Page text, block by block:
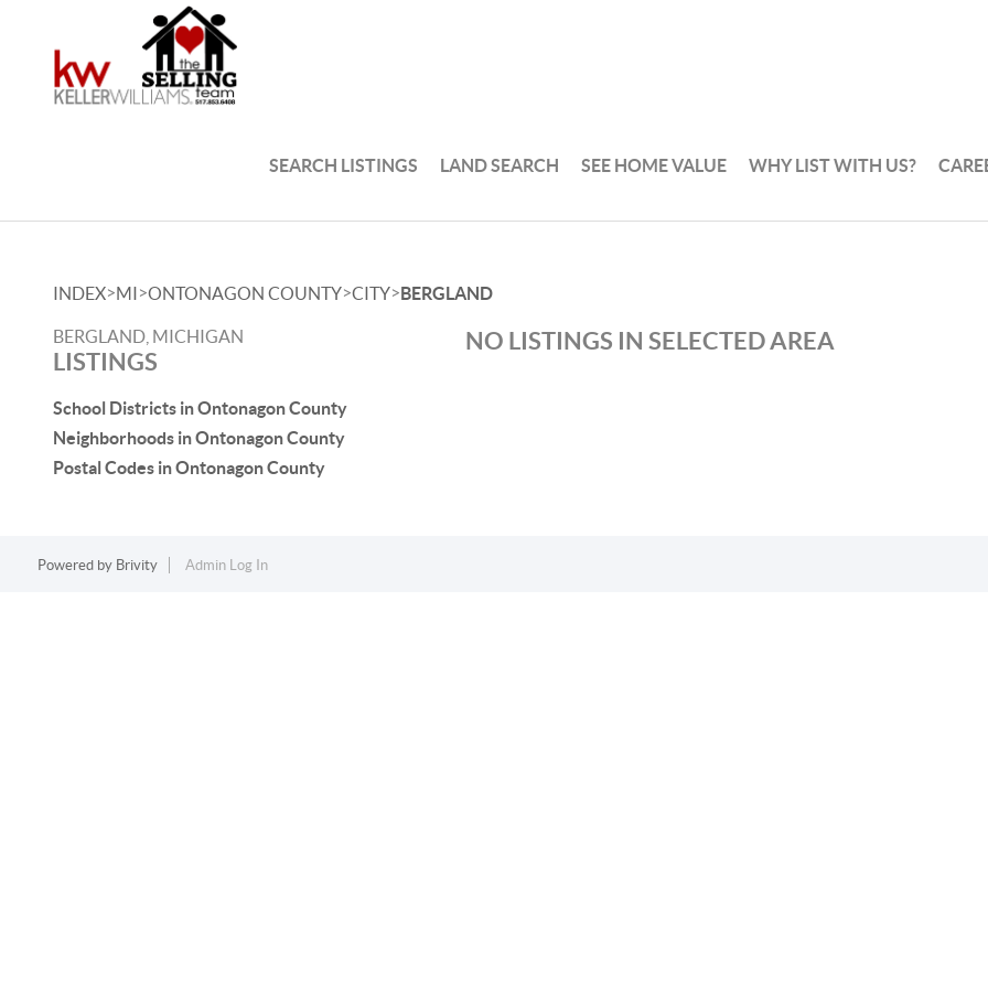
SEARCH LISTINGS LAND SEARCH SEE HOME VALUE WHY LIST WITH US?
INDEX>MI>ONTONAGON COUNTY>CITY>BERGLAND
BERGLAND, MICHIGAN
LISTINGS
School Districts in Ontonagon County
Neighborhoods in Ontonagon County
Postal Codes in Ontonagon County
NO LISTINGS IN SELECTED AREA
Powered by Brivity Admin Log In